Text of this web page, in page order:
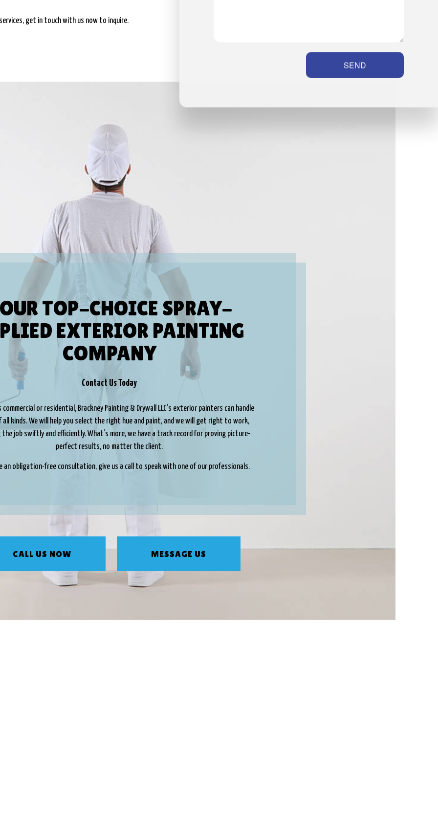
get in touch with us now to inquire.
TOP-CHOICE SPRAY-
EXTERIOR PAINTING
COMPANY
Contact Us Today
or residential, Brackney Painting & Drywall LLC’s exterior painters can handle
kinds. We will help you select the right hue and paint, and we will get right to work,
job swiftly and efficiently. What’s more, we have a track record for proving picture-
perfect results, no matter the client.
an obligation-free consultation, give us a call to speak with one of our professionals.
CALL US NOW MESSAGE US
SEND